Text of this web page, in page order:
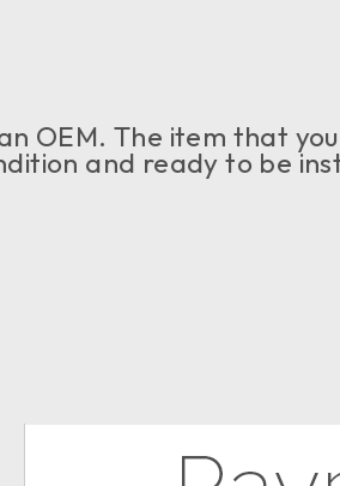
OEM. The item that
and ready to be